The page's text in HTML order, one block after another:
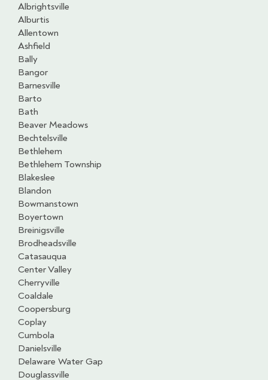
Albrightsville
Alburtis
Allentown
Ashfield
Bally
Bangor
Barnesville
Barto
Bath
Beaver Meadows
Bechtelsville
Bethlehem
Bethlehem Township
Blakeslee
Blandon
Bowmanstown
Boyertown
Breinigsville
Brodheadsville
Catasauqua
Center Valley
Cherryville
Coaldale
Coopersburg
Coplay
Cumbola
Danielsville
Delaware Water Gap
Douglassville